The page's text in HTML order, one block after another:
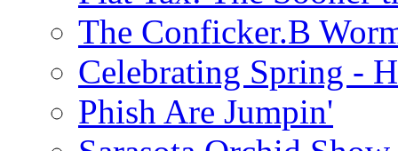
The Conficker.B
Celebrating Spring -
Phish Are Jumpin'